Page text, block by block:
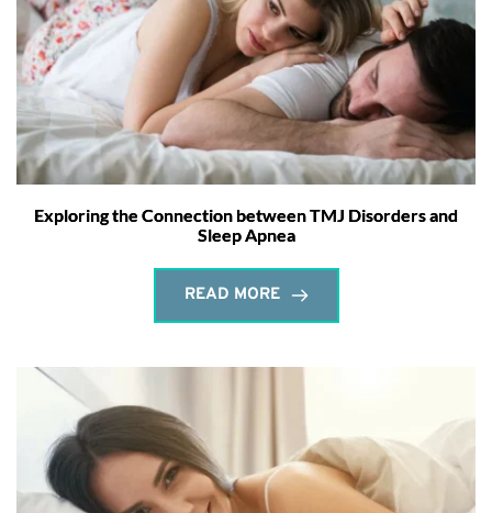
Exploring the Connection between TMJ Disorders and
Sleep Apnea
READ MORE